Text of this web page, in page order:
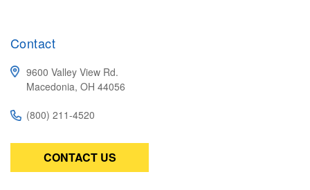
Contact
9600 Valley View Rd.
Macedonia, OH 44056
(800) 211-4520
CONTACT US